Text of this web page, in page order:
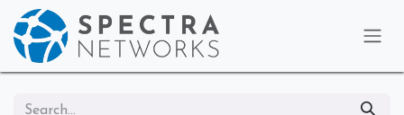
Skip to Content